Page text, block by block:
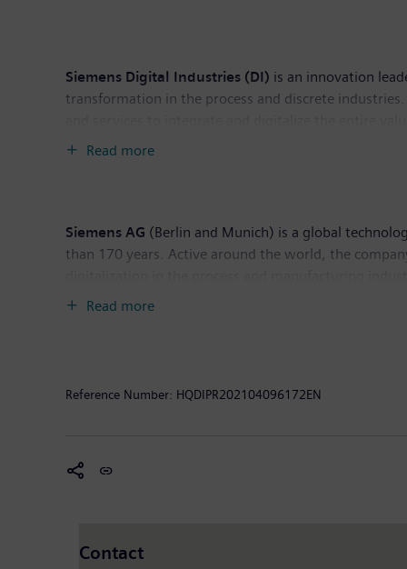
Siemens Digital Industries (DI) is an innovation
transformation in the process and discrete
productivity and flexibility. DI is constantly adding
Read more
Siemens AG (Berlin and Munich) is a global
than 170 years. Active around the world, the
leading supplier of intelligent mobility solutions for
Read more
Reference Number: HQDIPR202104096172EN
Contact